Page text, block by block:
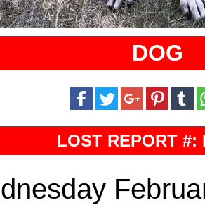
DOG
LOST REPORT #: